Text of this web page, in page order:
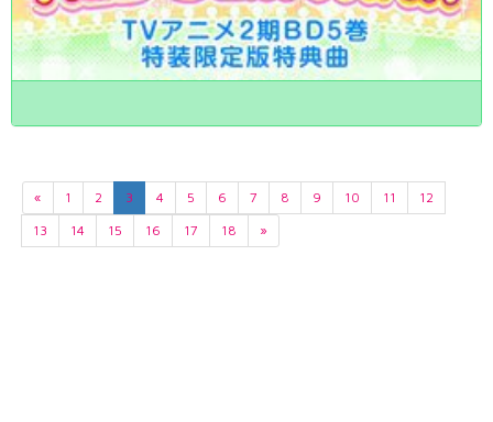
« 1 2 3 4 5 6 7 8 9 10 11
12
13
14 15 16 17 18 »